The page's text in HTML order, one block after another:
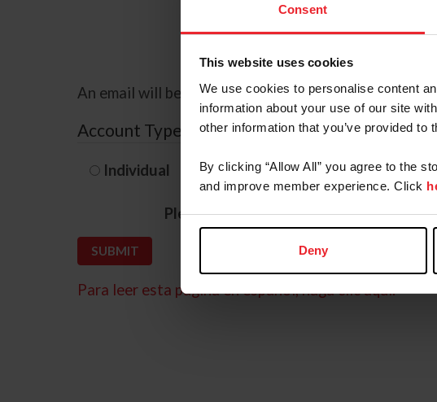
Consent
This website uses cookies
We use cookies to personalise content
information about your use of our site
other information that you’ve provided
By clicking “Allow All” you agree to the
and improve member experience. Click
Deny
An email will be sent to the email address on record
Account Type
Individual Organization/Farm/
Please provide your username or USEF
Para leer esta página en español, haga clic aquí.